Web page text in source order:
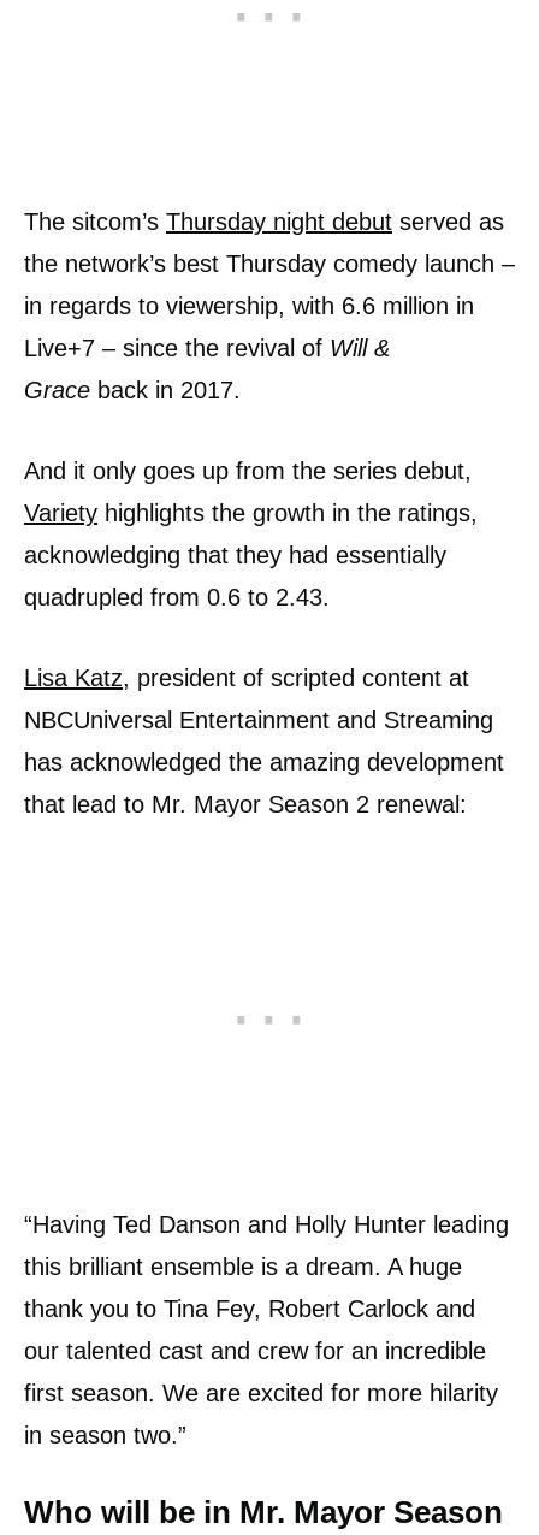
The sitcom’s Thursday night debut served as
the network’s best Thursday comedy launch –
in regards to viewership, with 6.6 million in
Live+7 – since the revival of Will &
Grace back in 2017.
And it only goes up from the series debut,
Variety highlights the growth in the ratings,
acknowledging that they had essentially
quadrupled from 0.6 to 2.43.
Lisa Katz, president of scripted content at
NBCUniversal Entertainment and Streaming
has acknowledged the amazing development
that lead to Mr. Mayor Season 2 renewal:
“Having Ted Danson and Holly Hunter leading
this brilliant ensemble is a dream. A huge
thank you to Tina Fey, Robert Carlock and
our talented cast and crew for an incredible
first season. We are excited for more hilarity
in season two.”
Who will be in Mr. Mayor Season